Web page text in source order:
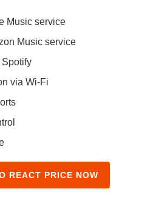
Music service
Music service
Spotify
via Wi-Fi
REACT PRICE NOW